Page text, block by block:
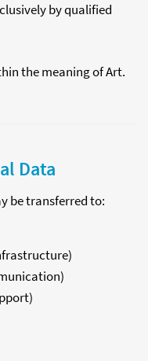
by qualified
the meaning of Art.
Data
be transferred to: